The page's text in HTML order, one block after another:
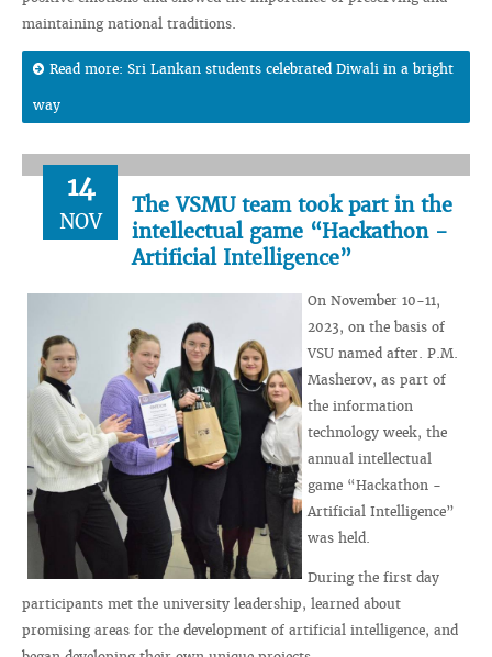
maintaining national traditions.
Read more: Sri Lankan students celebrated Diwali in a bright
way
14
NOV
The VSMU team took part in the
intellectual game “Hackathon -
Artificial Intelligence”
On November 10-11,
2023, on the basis of
VSU named after. P.M.
Masherov, as part of
the information
technology week, the
annual intellectual
game “Hackathon -
Artificial Intelligence”
was held.
During the first day
participants met the university leadership, learned about
promising areas for the development of artificial intelligence, and